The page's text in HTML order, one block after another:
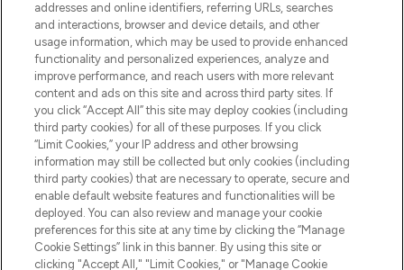
STORES AND SALONS
Pay Securely With
addresses and online identifiers, referring URLs, searches
and interactions, browser and device details, and other
usage information, which may be used to provide enhanced
functionality and personalized experiences, analyze and
improve performance, and reach users with more relevant
content and ads on this site and across third party sites. If
you click “Accept All” this site may deploy cookies (including
third party cookies) for all of these purposes. If you click
“Limit Cookies,” your IP address and other browsing
information may still be collected but only cookies (including
third party cookies) that are necessary to operate, secure and
enable default website features and functionalities will be
deployed. You can also review and manage your cookie
preferences for this site at any time by clicking the “Manage
Cookie Settings” link in this banner. By using this site or
clicking "Accept All," "Limit Cookies," or "Manage Cookie